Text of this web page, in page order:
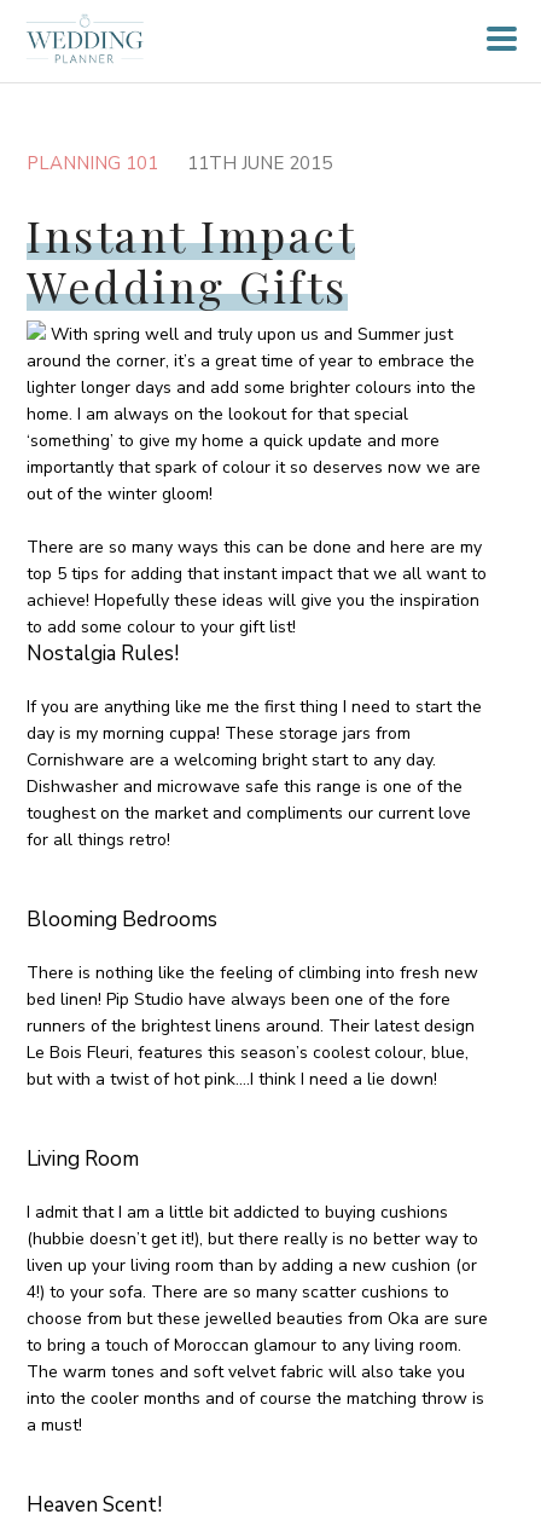
PLANNING 101 11TH JUNE 2015
Instant Impact
Wedding Gifts
With spring well and truly upon us and Summer just
around the corner, it’s a great time of year to embrace the
lighter longer days and add some brighter colours into the
home. I am always on the lookout for that special
‘something’ to give my home a quick update and more
importantly that spark of colour it so deserves now we are
out of the winter gloom!
There are so many ways this can be done and here are my
top 5 tips for adding that instant impact that we all want to
achieve! Hopefully these ideas will give you the inspiration
to add some colour to your gift list!
Nostalgia Rules!
If you are anything like me the first thing I need to start the
day is my morning cuppa! These storage jars from
Cornishware are a welcoming bright start to any day.
Dishwasher and microwave safe this range is one of the
toughest on the market and compliments our current love
for all things retro!
Blooming Bedrooms
There is nothing like the feeling of climbing into fresh new
bed linen! Pip Studio have always been one of the fore
runners of the brightest linens around. Their latest design
Le Bois Fleuri, features this season’s coolest colour, blue,
but with a twist of hot pink….I think I need a lie down!
Living Room
I admit that I am a little bit addicted to buying cushions
(hubbie doesn’t get it!), but there really is no better way to
liven up your living room than by adding a new cushion (or
4!) to your sofa. There are so many scatter cushions to
choose from but these jewelled beauties from Oka are sure
to bring a touch of Moroccan glamour to any living room.
The warm tones and soft velvet fabric will also take you
into the cooler months and of course the matching throw is
a must!
Heaven Scent!